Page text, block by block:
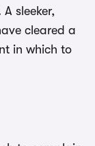
sleeker,
cleared a
in which to